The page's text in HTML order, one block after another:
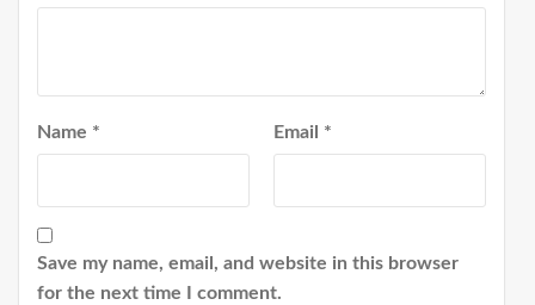
Name * Email *
Save my name, email, and website in this browser
for the next time I comment.